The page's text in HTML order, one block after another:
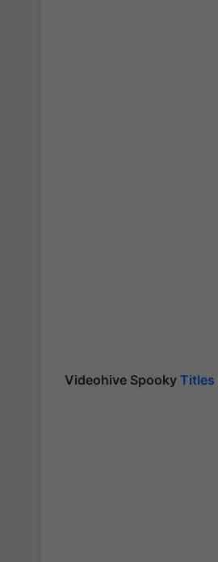
Videohive Spooky Titles